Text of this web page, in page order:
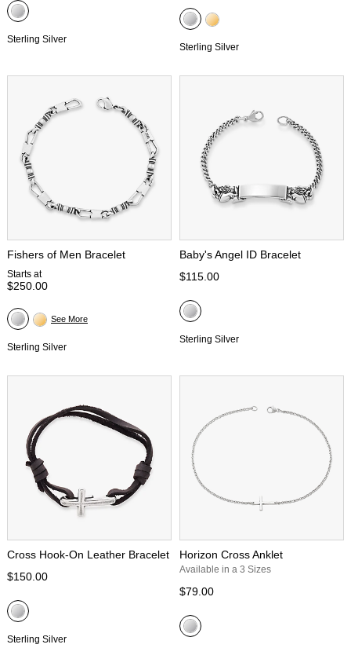
Sterling Silver
Sterling Silver
Fishers of Men Bracelet
Starts at
$250.00
Sterling Silver
See More
Baby's Angel ID Bracelet
$115.00
Sterling Silver
Cross Hook-On Leather Bracelet
$150.00
Sterling Silver
Horizon Cross Anklet
Available in a 3 Sizes
$79.00